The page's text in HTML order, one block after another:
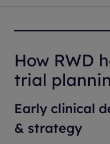
How RWD
trial
Early clinical
& strategy